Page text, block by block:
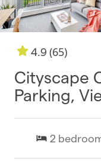
4.9 (65)
Cityscape Charm Apt w
Parking,
2